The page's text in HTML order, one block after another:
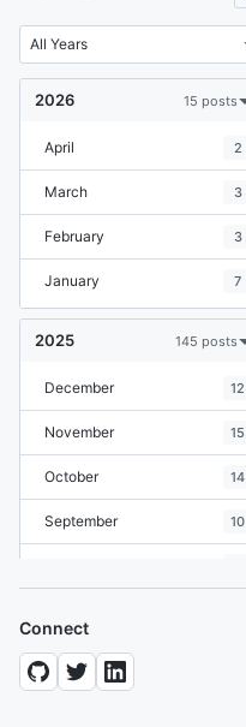
2026 15 posts
April 2
March 3
February 3
January 7
2025 145 posts
December 12
November 15
October 14
September 10
June
Connect